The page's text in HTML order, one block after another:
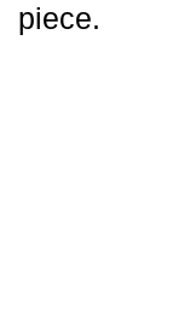
piece.